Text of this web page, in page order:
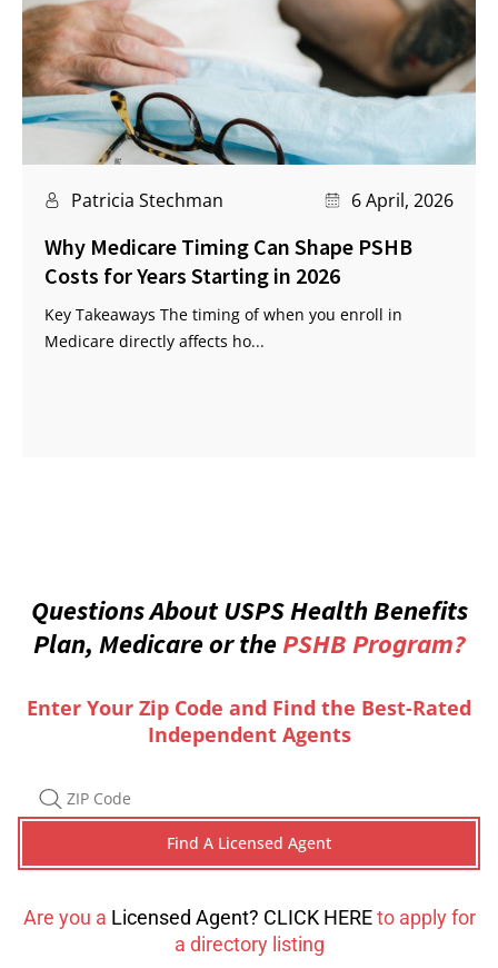
Patricia Stechman 6 April, 2026
Why Medicare Timing Can Shape PSHB
Costs for Years Starting in 2026
Key Takeaways The timing of when you enroll in
Medicare directly affects ho...
Questions About USPS Health Benefits
Plan, Medicare or thePSHB Program?
Enter Your Zip Code and Find the Best-Rated
Independent Agents
Are you a Licensed Agent? CLICK HEREto apply for
a directory listing